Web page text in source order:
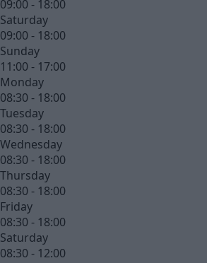
09:00 - 18:00
Saturday
09:00 - 18:00
Sunday
11:00 - 17:00
Monday
08:30 - 18:00
Tuesday
08:30 - 18:00
Wednesday
08:30 - 18:00
Thursday
08:30 - 18:00
Friday
08:30 - 18:00
Saturday
08:30 - 12:00